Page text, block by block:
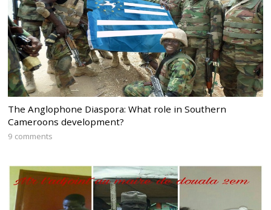
The Anglophone Diaspora: What role in Southern
Cameroons development?
9 comments